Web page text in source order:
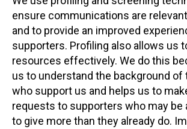
ensure communications are
and to provide an improved
supporters. Profiling also allows us
resources effectively. We do this
us to understand the background of
who support us and helps us to
requests to supporters who may be
to give more than they already do.